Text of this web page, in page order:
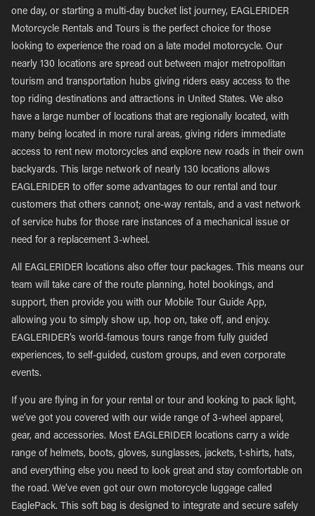
one day, or starting a multi-day bucket list journey, EAGLERIDER
Motorcycle Rentals and Tours is the perfect choice for those
looking to experience the road on a late model motorcycle. Our
nearly 130 locations are spread out between major metropolitan
tourism and transportation hubs giving riders easy access to the
top riding destinations and attractions in United States. We also
have a large number of locations that are regionally located, with
many being located in more rural areas, giving riders immediate
access to rent new motorcycles and explore new roads in their own
backyards. This large network of nearly 130 locations allows
EAGLERIDER to offer some advantages to our rental and tour
customers that others cannot; one-way rentals, and a vast network
of service hubs for those rare instances of a mechanical issue or
need for a replacement 3-wheel.
All EAGLERIDER locations also offer tour packages. This means our
team will take care of the route planning, hotel bookings, and
support, then provide you with our Mobile Tour Guide App,
allowing you to simply show up, hop on, take off, and enjoy.
EAGLERIDER’s world-famous tours range from fully guided
experiences, to self-guided, custom groups, and even corporate
events.
If you are flying in for your rental or tour and looking to pack light,
we’ve got you covered with our wide range of 3-wheel apparel,
gear, and accessories. Most EAGLERIDER locations carry a wide
range of helmets, boots, gloves, sunglasses, jackets, t-shirts, hats,
and everything else you need to look great and stay comfortable on
the road. We’ve even got our own motorcycle luggage called
EaglePack. This soft bag is designed to integrate and secure safely